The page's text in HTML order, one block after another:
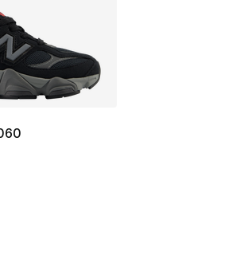
rating - [5 out of 5 stars], 283
Price dropped from $105.00 to